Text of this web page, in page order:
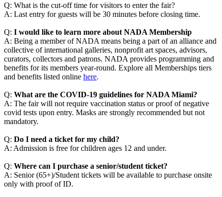
Q: What is the cut-off time for visitors to enter the fair?
A: Last entry for guests will be 30 minutes before closing time.
Q: I would like to learn more about NADA Membership
A: Being a member of NADA means being a part of an alliance and
collective of international galleries, nonprofit art spaces, advisors,
curators, collectors and patrons. NADA provides programming and
benefits for its members year-round. Explore all Memberships tiers
and benefits listed online here.
Q: What are the COVID-19 guidelines for NADA Miami?
A: The fair will not require vaccination status or proof of negative
covid tests upon entry. Masks are strongly recommended but not
mandatory.
Q: Do I need a ticket for my child?
A: Admission is free for children ages 12 and under.
Q: Where can I purchase a senior/student ticket?
A: Senior (65+)/Student tickets will be available to purchase onsite
only with proof of ID.